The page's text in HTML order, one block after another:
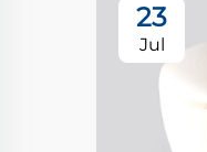
23
Jul